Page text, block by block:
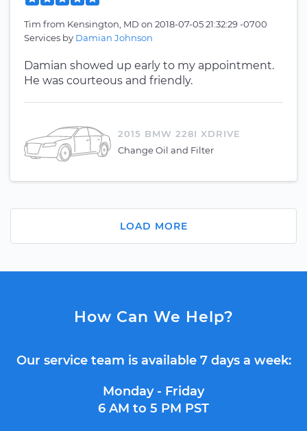
Tim from Kensington, MD on 2018-07-05 21:32:29 -0700
Services by Damian Johnson
Damian showed up early to my appointment.
He was courteous and friendly.
2015 BMW 228I XDRIVE
Change Oil and Filter
LOAD MORE
How Can We Help?
Our service team is available 7 days a week:
Monday - Friday
6 AM to 5 PM PST